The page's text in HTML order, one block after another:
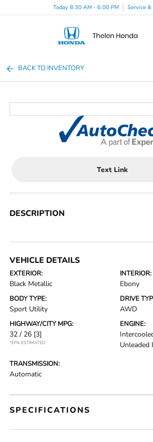
Today 8:30 AM - 6:00 PM Service
BACK TO INVENTORY
Text Link
DESCRIPTION
VEHICLE DETAILS
EXTERIOR:
Black Metallic
INTERIOR:
Ebony
BODY TYPE:
Sport Utility
DRIVE
AWD
HIGHWAY/CITY MPG:
32 / 26 [3]
*EPA ESTIMATED
ENGINE:
Unleaded
TRANSMISSION:
Automatic
SPECIFICATIONS